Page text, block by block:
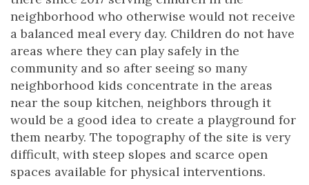
neighborhood who otherwise would not receive
a balanced meal every day. Children do not have
areas where they can play safely in the
community and so after seeing so many
neighborhood kids concentrate in the areas
near the soup kitchen, neighbors through it
would be a good idea to create a playground for
them nearby. The topography of the site is very
difficult, with steep slopes and scarce open
spaces available for physical interventions.